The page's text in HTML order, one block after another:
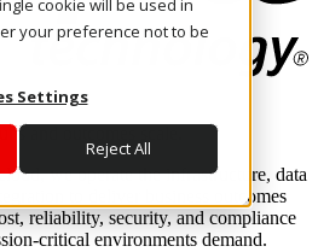
cookie will be used in
your preference not to be
Settings
Reject All
and outcomes scale.
we operate the infrastructure, data
to deliver business outcomes
reliability, security, and compliance
critical environments demand.